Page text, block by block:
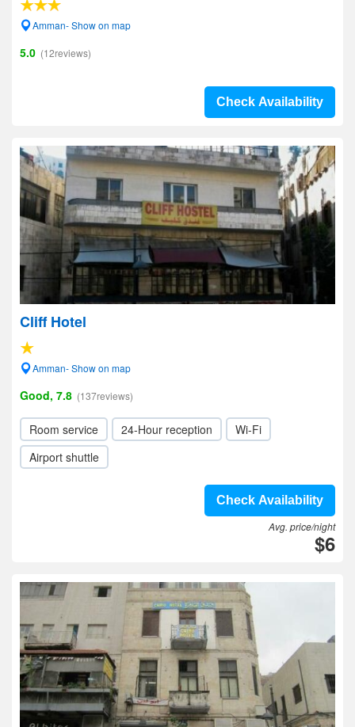
Amman- Show on map
5.0 (12reviews)
Check Availability
Cliff Hotel
Amman- Show on map
Good, 7.8 (137reviews)
Room service 24-Hour reception
Wi-Fi
Airport shuttle
Check Availability
Avg. price/night
$6